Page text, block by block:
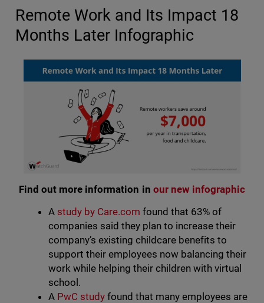
Remote Work and Its Impact 18
Months Later Infographic
Find out more information in our new infographic
A study by Care.com found that 63% of
companies said they plan to increase their
company’s existing childcare benefits to
support their employees now balancing their
work while helping their children with virtual
school.
A PwC studyfound that many employees are